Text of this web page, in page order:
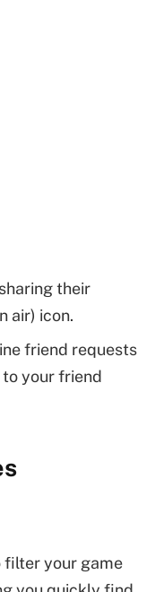
their
air) icon.
friend requests
your friend
filter your game